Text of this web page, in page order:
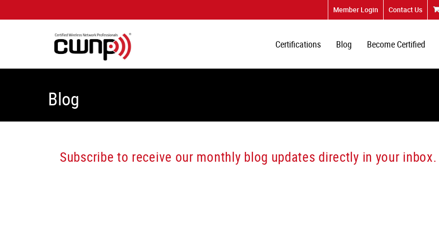
Member Login Contact Us
Certifications Blog Become Certified
Blog
Subscribe to receive our monthly blog updates directly in your inbox.